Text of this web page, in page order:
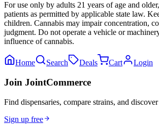
For use only by adults 21 years of age and
patients as permitted by applicable state law.
children. Cannabis may impair concentration,
judgment. Do not operate a vehicle or
influence of cannabis.
Home Search Deals Cart Login
Join JointCommerce
Find dispensaries, compare strains, and
Sign up free